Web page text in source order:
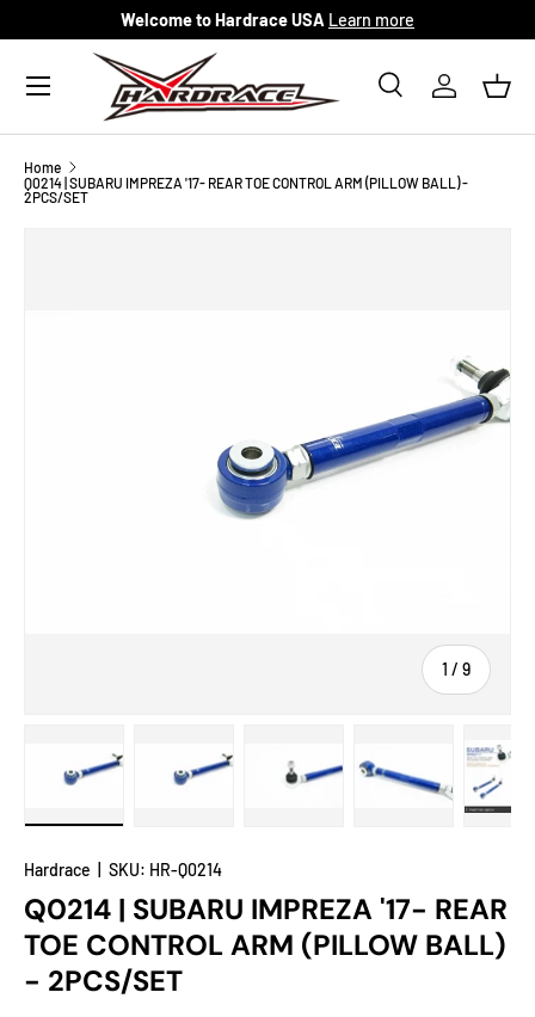
Skip to content
Welcome to Hardrace USA Learn more
Search
SearchLog in
Menu
Home
Q0214 | SUBARU IMPREZA '17- REAR TOE CONTROL ARM (PILLOW BALL) -
2PCS/SET
1 / of
9
Hardrace SKU: HR-Q0214
Q0214 | SUBARU IMPREZA '17- REAR
TOE CONTROL ARM (PILLOW BALL)
- 2PCS/SET